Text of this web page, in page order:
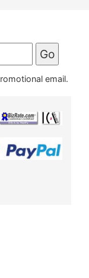
email.